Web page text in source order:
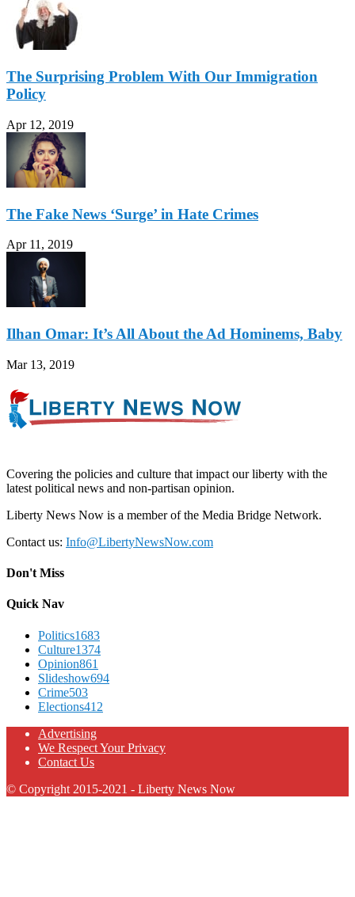
The Surprising Problem With Our Immigration
Policy
Apr 12, 2019
The Fake News ‘Surge’ in Hate Crimes
Apr 11, 2019
Ilhan Omar: It’s All About the Ad Hominems, Baby
Mar 13, 2019
Covering the policies and culture that impact our liberty with the
latest political news and non-partisan opinion.
Liberty News Now is a member of the Media Bridge Network.
Contact us: Info@LibertyNewsNow.com
Don't Miss
Quick Nav
Politics1683
Culture1374
Opinion861
Slideshow694
Crime503
Elections412
Advertising
We Respect Your Privacy
Contact Us
© Copyright 2015-2021 - Liberty News Now